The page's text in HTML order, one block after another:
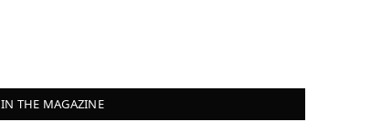
IN THE MAGAZINE